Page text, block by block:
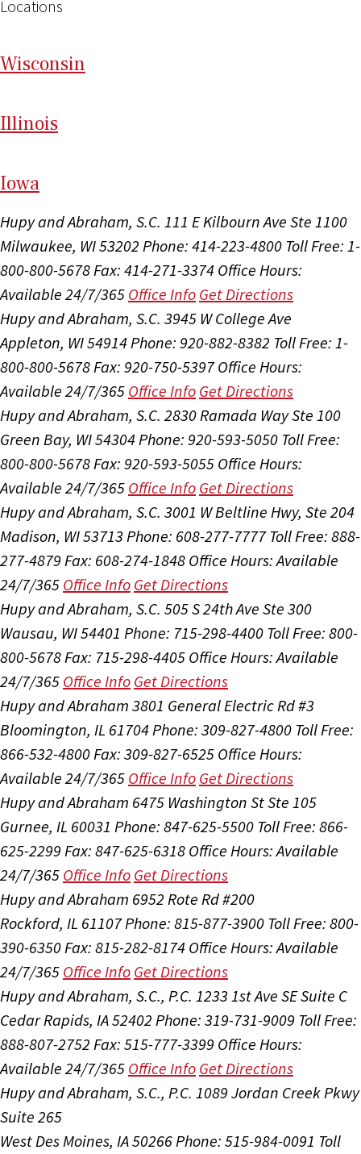
Locations
Wisconsin
Illinois
Iowa
Hupy and Abraham, S.C. 111 E Kilbourn Ave Ste 1100
Milwaukee, WI 53202 Phone: 414-223-4800 Toll Free: 1-
800-800-5678Fax: 414-271-3374 Office Hours:
Available 24/7/365 Office Info Get Directions
Hupy and Abraham, S.C. 3945 W College Ave
Appleton, WI 54914Phone: 920-882-8382 Toll Free: 1-
800-800-5678Fax: 920-750-5397 Office Hours:
Available 24/7/365 Office Info Get Directions
Hupy and Abraham, S.C. 2830 Ramada Way Ste 100
Green Bay, WI 54304Phone: 920-593-5050 Toll Free:
800-800-5678Fax: 920-593-5055 Office Hours:
Available 24/7/365 Office Info Get Directions
Hupy and Abraham, S.C. 3001 W Beltline Hwy, Ste 204
Madison, WI 53713 Phone: 608-277-7777 Toll Free: 888-
277-4879 Fax: 608-274-1848 Office Hours:Available
24/7/365 Office Info Get Directions
Hupy and Abraham, S.C. 505 S 24th Ave Ste 300
Wausau, WI 54401 Phone: 715-298-4400 Toll Free: 800-
800-5678Fax: 715-298-4405 Office Hours:Available
24/7/365 Office Info Get Directions
Hupy and Abraham 3801 General Electric Rd #3
Bloomington, IL 61704Phone: 309-827-4800 Toll Free:
866-532-4800Fax: 309-827-6525 Office Hours:
Available 24/7/365 Office Info Get Directions
Hupy and Abraham 6475 Washington St Ste 105
Gurnee, IL 60031 Phone: 847-625-5500 Toll Free: 866-
625-2299 Fax: 847-625-6318 Office Hours:Available
24/7/365 Office Info Get Directions
Hupy and Abraham 6952 Rote Rd #200
Rockford, IL 61107Phone: 815-877-3900 Toll Free: 800-
390-6350Fax: 815-282-8174 Office Hours:Available
24/7/365 Office Info Get Directions
Hupy and Abraham, S.C., P.C. 1233 1st Ave SE Suite C
Cedar Rapids, IA 52402 Phone: 319-731-9009 Toll Free:
888-807-2752 Fax: 515-777-3399 Office Hours:
Available 24/7/365 Office Info Get Directions
Hupy and Abraham, S.C., P.C. 1089 Jordan Creek Pkwy
Suite 265
West Des Moines, IA 50266Phone: 515-984-0091 Toll